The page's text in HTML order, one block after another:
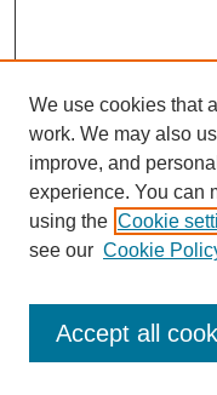
Journal Home
Most Popular Papers
Receive Email Notices
We use cookies that
work. We may also
improve, and
experience. You can
using the Cookie
see our Cookie
Accept all